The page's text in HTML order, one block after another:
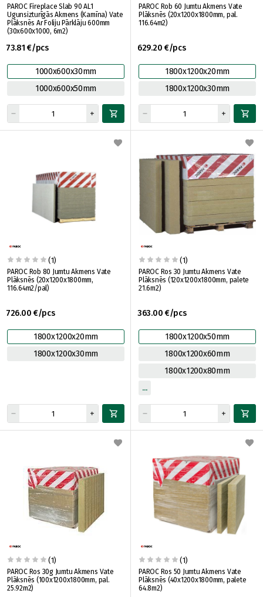
PAROC Fireplace Slab 90 AL1
Ugunsizturīgās Akmens (Kamīna) Vate
Plāksnēs Ar Foliju Pārklāju 600mm
(30x600x1000, 6m2)
73.81 €/pcs
1000x600x30mm
1000x600x50mm
PAROC Rob 60 Jumtu Akmens Vate
Plāksnēs (20x1200x1800mm, pal.
116.64m2)
629.20 €/pcs
1800x1200x20mm
1800x1200x30mm
(1)
PAROC Rob 80 Jumtu Akmens Vate
Plāksnēs (20x1200x1800mm,
116.64m2/pal)
726.00 €/pcs
1800x1200x20mm
1800x1200x30mm
(1)
PAROC Ros 30 Jumtu Akmens Vate
Plāksnēs (120x1200x1800mm, palete
21.6m2)
363.00 €/pcs
1800x1200x50mm
1800x1200x60mm
1800x1200x80mm
(1)
PAROC Ros 30g Jumtu Akmens Vate
Plāksnēs (100x1200x1800mm, pal.
25.92m2)
(1)
PAROC Ros 50 Jumtu Akmens Vate
Plāksnēs (40x1200x1800mm, palete
64.8m2)